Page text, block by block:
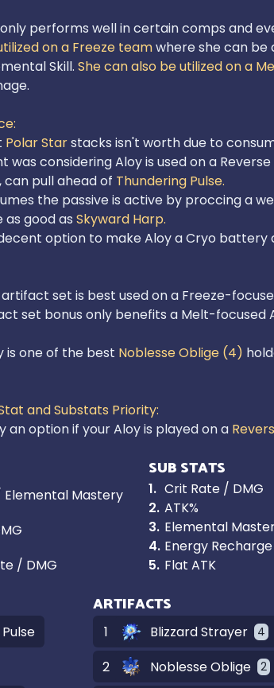
only performs well in certain comps and
on a Freeze team where she can be
Skill. She can also be utilized on a
Polar Star
was considering Aloy is used on a
pull ahead of Thundering Pulse.
the passive is active by proccing a
good as Skyward Harp.
option to make Aloy a Cryo battery
set bonus only benefits a Melt-focused
is one of the best Noblesse Oblige (4)
and Substats Priority:
an option if your Aloy is played on a
Elemental Mastery
/ DMG
SUB STATS
1. Crit Rate / DMG
2. ATK%
3. Elemental
4. Energy Recharge
5. Flat ATK
ARTIFACTS
1 Blizzard Strayer 4
2 Noblesse Oblige 2